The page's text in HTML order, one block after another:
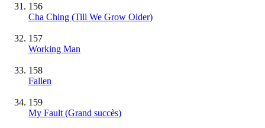
156
Cha Ching (Till We Grow Older)
157
Working Man
158
Fallen
159
My Fault (Grand succès)